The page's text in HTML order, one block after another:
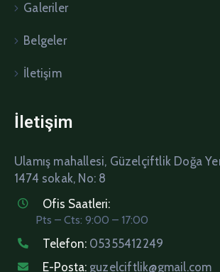
Galeriler
Belgeler
İletişim
İletişim
Ulamış mahallesi, Güzelçiftlik Doğa
1474 sokak, No: 8
Ofis Saatleri:
Pts – Cts: 9:00 – 17:00
Telefon: 05355412249
E-Posta: guzelciftlik@gmail.com